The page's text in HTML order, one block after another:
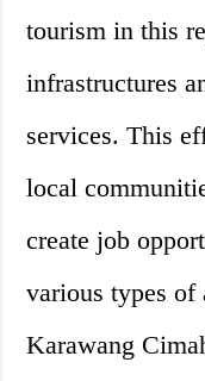
tourism in this
infrastructures
services. This
local
create job
various types of
Karawang